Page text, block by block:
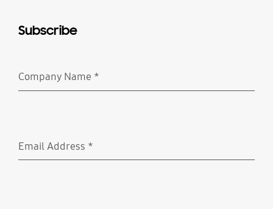
Subscribe
Company Name *
Email Address *